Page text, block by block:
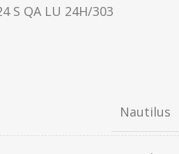
S QA LU 24H/303
Nautilus